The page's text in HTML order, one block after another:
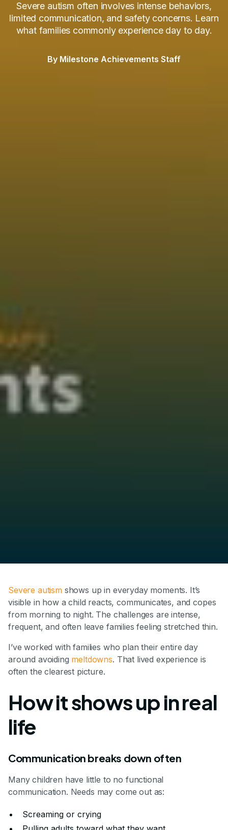
Severe autism often involves intense behaviors,
limited communication, and safety concerns. Learn
what families commonly experience day to day.
By Milestone Achievements Staff
Severe autismshows up in everyday moments. It’s
visible in how a child reacts, communicates, and copes
from morning to night. The challenges are intense,
frequent, and often leave families feeling stretched thin.
I’ve worked with families who plan their entire day
around avoiding meltdowns. That lived experience is
often the clearest picture.
How it shows up in real
life
Communication breaks down often
Many children have little to no functional
communication. Needs may come out as:
Screaming or crying